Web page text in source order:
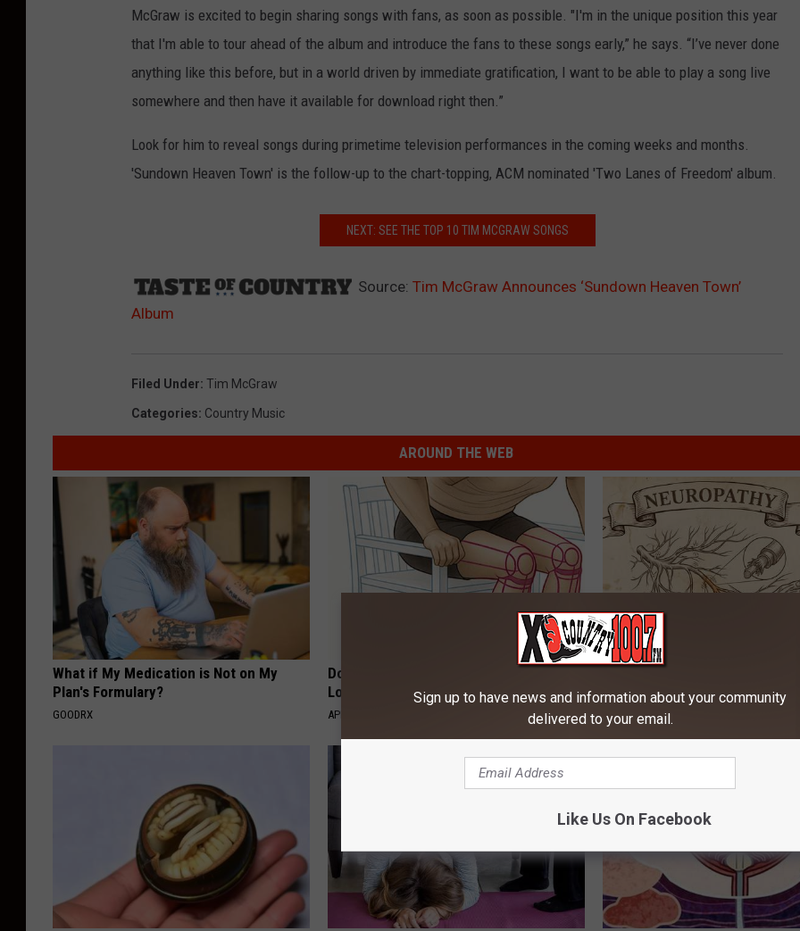
McGraw is excited to begin sharing songs with fans, as soon as possible. "I'm in the unique position this year
that I'm able to tour ahead of the album and introduce the fans to these songs early,” he says. “I’ve never done
anything like this before, but in a world driven by immediate gratification, I want to be able to play a song live
somewhere and then have it available for download right then.”
Look for him to reveal songs during primetime television performances in the coming weeks and months.
'Sundown Heaven Town' is the follow-up to the chart-topping, ACM nominated 'Two Lanes of Freedom' album.
NEXT: SEE THE TOP 10 TIM MCGRAW SONGS
Source: Tim McGraw Announces ‘Sundown Heaven Town’
Album
Filed Under: Tim McGraw
Categories: Country Music
AROUND THE WEB
What if My Medication is Not on My
Plan's Formulary?
GOODRX
Doctor Begs Seniors: Do This to Stop
Losing Muscle
APEXLABS
Meet The Real Enemy of
SMOOTHSPINE
Sign up to have news and information about your community
delivered to your email.
Like Us On Facebook